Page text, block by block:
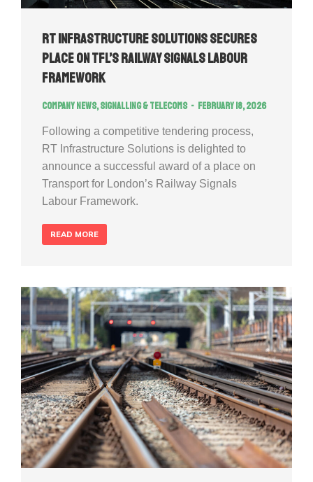
RT Infrastructure Solutions Secures
Place on TfL’s Railway Signals Labour
Framework
Company news,Signalling & Telecoms February 18, 2026
Following a competitive tendering process,
RT Infrastructure Solutions is delighted to
announce a successful award of a place on
Transport for London’s Railway Signals
Labour Framework.
READ MORE